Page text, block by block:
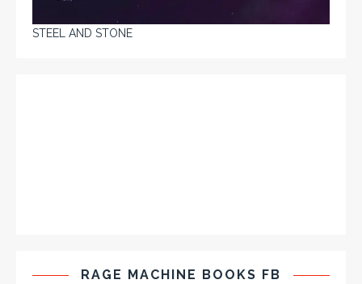
STEEL AND STONE
RAGE MACHINE BOOKS FB